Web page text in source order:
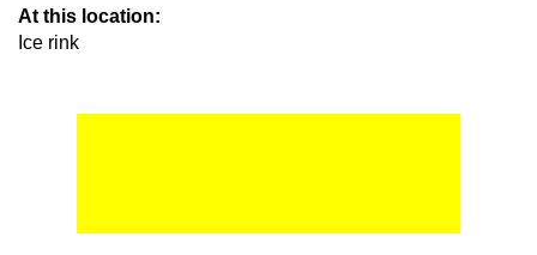
At this location:
Ice rink